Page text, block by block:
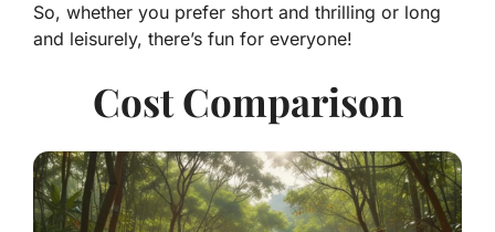
So, whether you prefer short and thrilling or long
and leisurely, there’s fun for everyone!
Cost Comparison